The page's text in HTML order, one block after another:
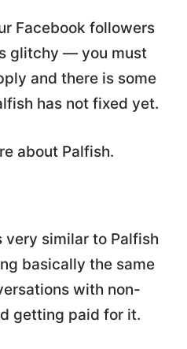
Facebook followers
glitchy — you must
and there is some
has not fixed yet.
about Palfish.
very similar to Palfish
basically the same
with non-
getting paid for it.